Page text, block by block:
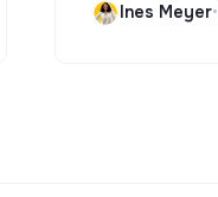
Ines Meyer•